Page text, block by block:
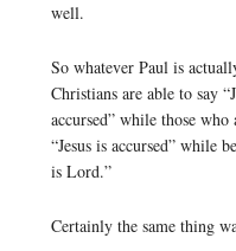
well.
So whatever Paul is
Christians are able to say
accursed” while those
“Jesus is accursed” while
is Lord.”
Certainly the same thing